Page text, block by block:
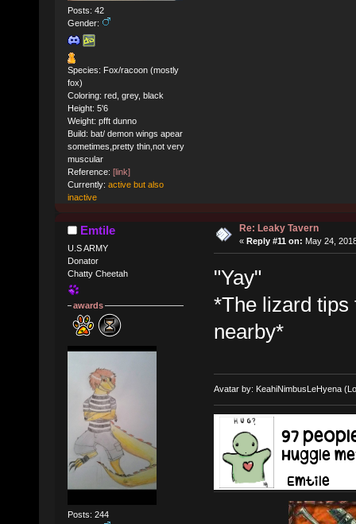
Posts: 42
Gender:
Species: Fox/racoon (mostly
fox)
Coloring: red, grey, black
Height: 5'6
Weight: pfft dunno
Build: bat/ demon wings apear
sometimes,pretty thin,not very
muscular
Reference: [link]
Currently: active but also
inactive
Emtile
U.S ARMY
Donator
Chatty Cheetah
awards
Posts: 244
Re: Leaky Tavern
« Reply #11 on: May 24,
"Yay"
*The lizard tips
nearby*
Avatar by: KeahiNimbusLeHyena